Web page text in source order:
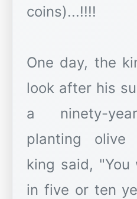
coins)...!!!!
One day, the
look after his
a ninety-
planting olive
king said,
in five or ten